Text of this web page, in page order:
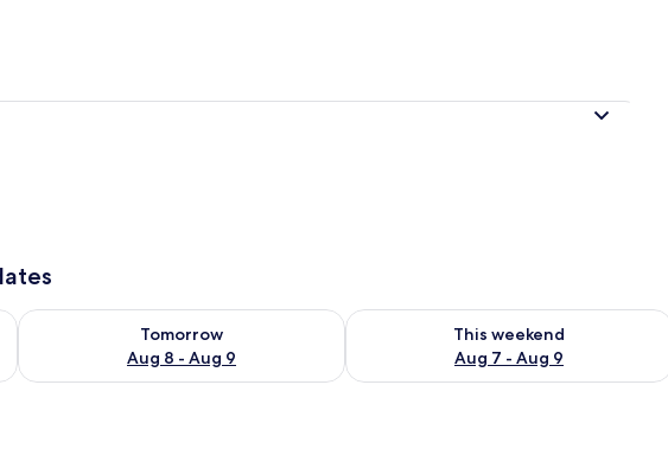
8
Tomorrow
Aug 8 - Aug 9
Check availability for tomorrow Aug 8 - Aug 9
This weekend
Aug 7 - Aug 9
Check availability for this weekend